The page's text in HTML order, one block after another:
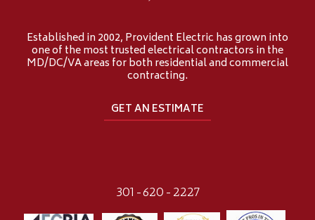
Established in 2002, Provident Electric has grown into
one of the most trusted electrical contractors in the
MD/DC/VA areas for both residential and commercial
contracting.
GET AN ESTIMATE
301-620-2227